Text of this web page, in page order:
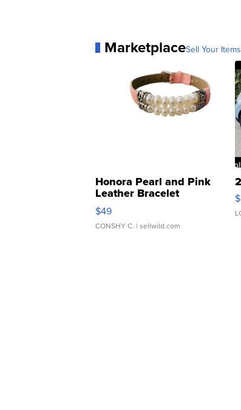
MarketplaceSell Your
Honora Pearl and Pink
Leather Bracelet
Adjustable Buckle Clo...
$49
CONSHY C. | sellwild.com